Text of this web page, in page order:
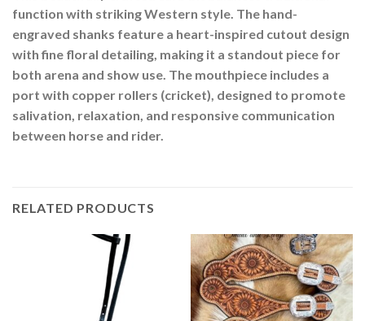
function with striking Western style. The hand-
engraved shanks feature a heart-inspired cutout design
with fine floral detailing, making it a standout piece for
both arena and show use. The mouthpiece includes a
port with copper rollers (cricket), designed to promote
salivation, relaxation, and responsive communication
between horse and rider.
RELATED PRODUCTS